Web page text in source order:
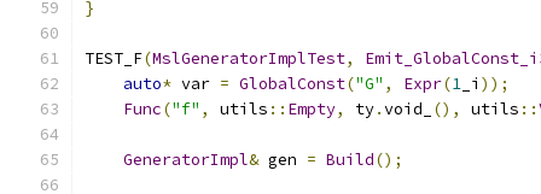
}
TEST_F(MslGeneratorImplTest,
auto* var = GlobalConst("G" , Expr(1 _i ));
Func("f" , utils :: Empty, ty.void_ (), utils ::
GeneratorImpl& gen = Build();